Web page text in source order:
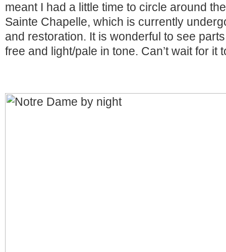
meant I had a little time to circle around
Sainte Chapelle, which is currently
and restoration. It is wonderful to see
free and light/pale in tone. Can’t wait for it